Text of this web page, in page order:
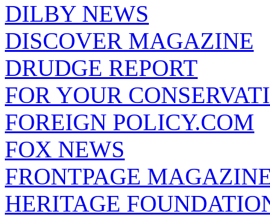
DILBY NEWS
DISCOVER MAGAZINE
DRUDGE REPORT
FOR YOUR
FOREIGN POLICY.COM
FOX NEWS
FRONTPAGE
HERITAGE